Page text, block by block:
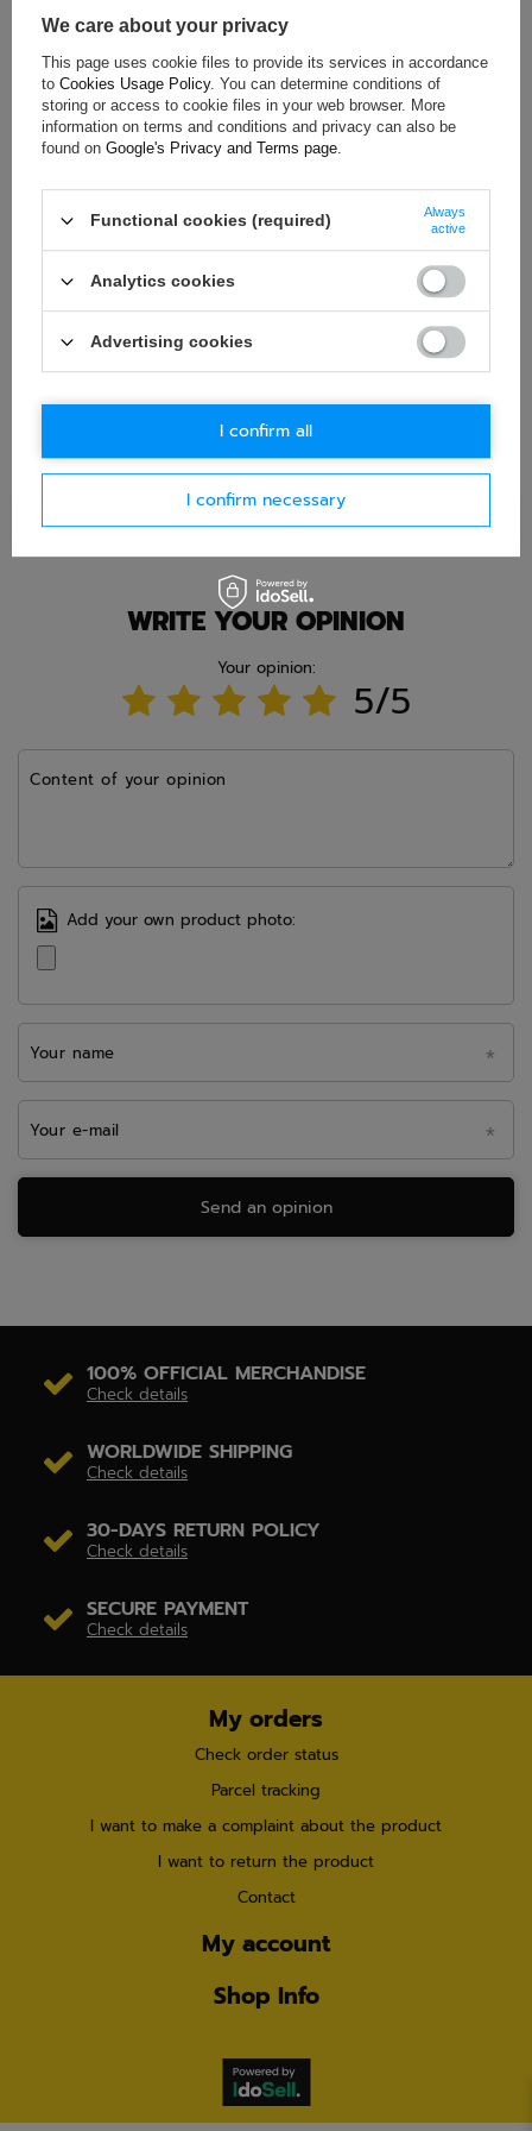
ASK FOR THIS PRODUCT
If this description is not sufficient, please send us a question to
in accordance withprivacy policy. By submitting data, you
accept privacy policy provisions.
E-mail
Question
Ask question
WRITE YOUR OPINION
Your opinion:
5/5
Content of your opinion
Add your own product photo:
Your name
Your e-mail
Send an opinion
100% OFFICIAL MERCHANDISE
Check details
WORLDWIDE SHIPPING
Check details
30-DAYS RETURN POLICY
Check details
SECURE PAYMENT
Check details
My orders
Check order status
Parcel tracking
I want to make a complaint about the product
I want to return the product
Contact
My account
Shop Info
3 customershave chosen this product
We care about your privacy
This page uses cookie files to provide its services in accordance
to Cookies Usage Policy. You can determine conditions of
storing or access to cookie files in your web browser. More
information on terms and conditions and privacy can also be
found on Google's Privacy and Terms page.
Functional cookies (required)
Always
active
Analytics cookies
Advertising cookies
I confirm necessary
I confirm all